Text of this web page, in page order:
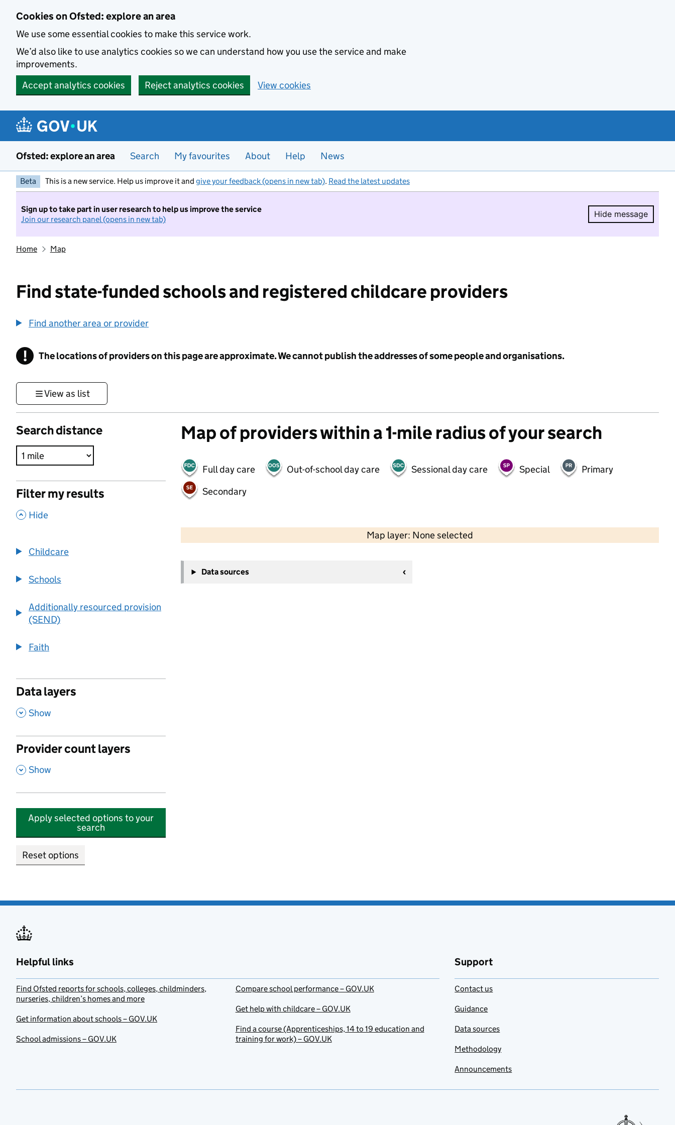
Cookies on Ofsted: explore an area
We use some essential cookies to make this service work.
We’d also like to use analytics cookies so we can understand how you use the service and make
improvements.
Accept analytics cookies
Reject analytics cookies View cookies
Ofsted: explore an area Search My favourites About Help News
Beta This is a new service. Help us improve it and give your feedback (opens in new tab). Read the latest updates
Sign up to take part in user research to help us improve the service
Join our research panel (opens in new tab)
Hide message
Hide
Home Map
Find state-funded schools and registered childcare providers
Find another area or provider
! Information
The locations of providers on this page are approximate. We cannot publish the addresses of some people and organisations.
View as list
Search distance
Filter my results
, Hide
Childcare
Schools
Additionally resourced provision
(SEND)
Faith
Data layers
, Show
Provider count layers
, Show
Apply selected options to your
search
Reset options
Map of providers within a 1-mile radius of your search
Full day care Out-of-school day care Sessional day care Special
Primary
Secondary
Map layer: None selected
Contains OS data © Crown copyright and database rights 2026
−
Data sources
Helpful links
Find Ofsted reports for schools, colleges, childminders,
nurseries, children’s homes and more
Get information about schools – GOV.UK
School admissions – GOV.UK
Compare school performance – GOV.UK
Get help with childcare – GOV.UK
Find a course (Apprenticeships, 14 to 19 education and
training for work) – GOV.UK
Support
Contact us
Guidance
Data sources
Methodology
Announcements